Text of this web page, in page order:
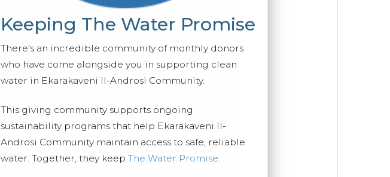
Keeping The Water Promise
There's an incredible community of monthly donors
who have come alongside you in supporting clean
water in Ekarakaveni II-Androsi Community.
This giving community supports ongoing
sustainability programs that help Ekarakaveni II-
Androsi Community maintain access to safe, reliable
water. Together, they keep The Water Promise.